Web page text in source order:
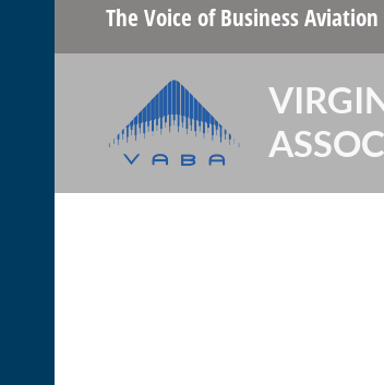
The Voice of Business Aviation